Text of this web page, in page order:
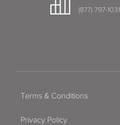
(877) 797-1031
Terms & Conditions
Privacy Policy